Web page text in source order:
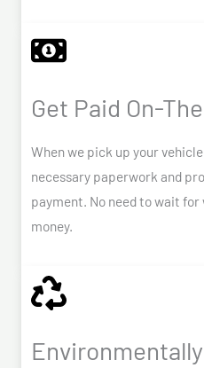
Get Paid On-
When we pick up your
necessary paperwork and
payment. No need to wait
money.